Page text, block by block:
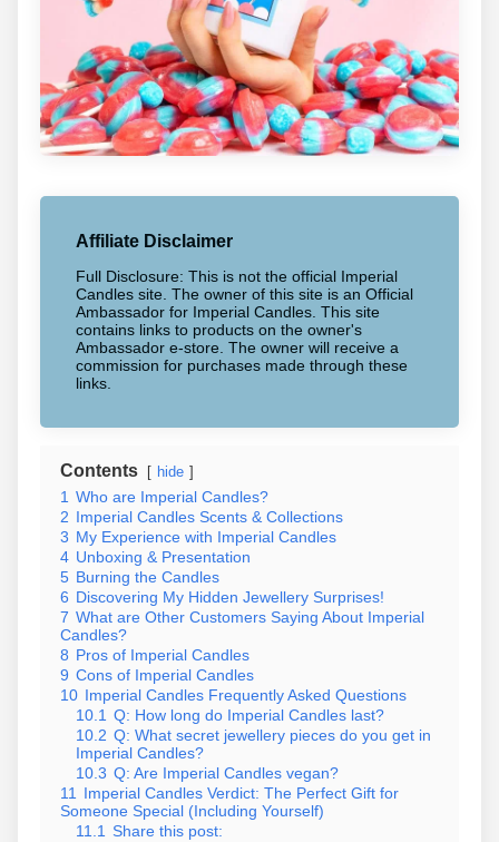
Affiliate Disclaimer
Full Disclosure: This is not the official Imperial
Candles site. The owner of this site is an Official
Ambassador for Imperial Candles. This site
contains links to products on the owner's
Ambassador e-store. The owner will receive a
commission for purchases made through these
links.
Contents hide
1 Who are Imperial Candles?
2 Imperial Candles Scents & Collections
3 My Experience with Imperial Candles
4 Unboxing & Presentation
5 Burning the Candles
6 Discovering My Hidden Jewellery Surprises!
7 What are Other Customers Saying About Imperial
Candles?
8 Pros of Imperial Candles
9 Cons of Imperial Candles
10 Imperial Candles Frequently Asked Questions
10.1 Q: How long do Imperial Candles last?
10.2 Q: What secret jewellery pieces do you get in
Imperial Candles?
10.3 Q: Are Imperial Candles vegan?
11 Imperial Candles Verdict: The Perfect Gift for
Someone Special (Including Yourself)
11.1 Share this post: